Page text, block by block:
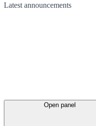
Latest announcements
Open panel